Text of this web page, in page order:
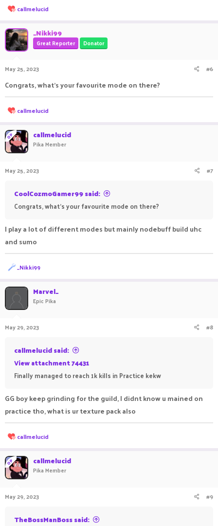
•●══════════════════ஜ۩●۩ஜ══════════════════●
Roles
•●══════════════════ஜ۩●۩ஜ══════════════════●
Ranks
•●══════════════════ஜ۩●۩ஜ══════════════════●
R
e
c
t
i
o
s
callmelucid
_Nikki99
Great Reporter Donator
May 25, 2023 #6
Congrats, what's your favourite mode on there?
R
e
c
t
i
o
s
callmelucid
OP callmelucid
Pika Member
May 25, 2023 #7
CoolCozmoGamer99 said:
Congrats, what's your favourite mode on there?
I play a lot of different modes but mainly nodebuff build uhc
and sumo
e
c
t
o
s
_Nikki99
Marvel_
Epic Pika
May 29, 2023 #8
callmelucid said:
View attachment 74431
Finally managed to reach 1k kills in Practice kekw
GG boy keep grinding for the guild, I didnt know u mained on
practice tho, what is ur texture pack also
R
e
c
t
i
o
s
callmelucid
OP callmelucid
Pika Member
May 29, 2023 #9
TheBossManBoss said: